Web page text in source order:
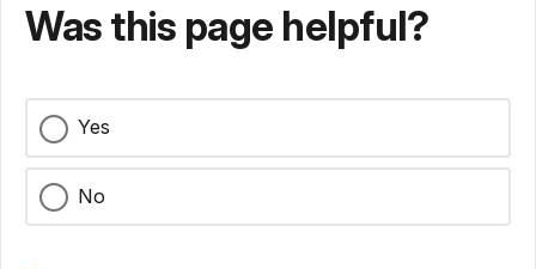
Was this page helpful?
Yes
No